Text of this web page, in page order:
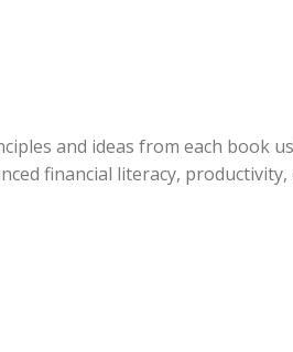
and ideas from each book
financial literacy,